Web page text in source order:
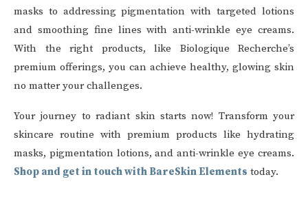
masks to addressing pigmentation with targeted lotions
and smoothing fine lines with anti-wrinkle eye creams.
With the right products, like Biologique Recherche’s
premium offerings, you can achieve healthy, glowing skin
no matter your challenges.
Your journey to radiant skin starts now! Transform your
skincare routine with premium products like hydrating
masks, pigmentation lotions, and anti-wrinkle eye creams.
Shop and get in touch with BareSkin Elements today.